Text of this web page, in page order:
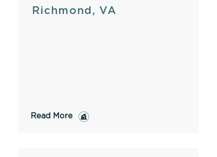
Richmond, VA
Read More